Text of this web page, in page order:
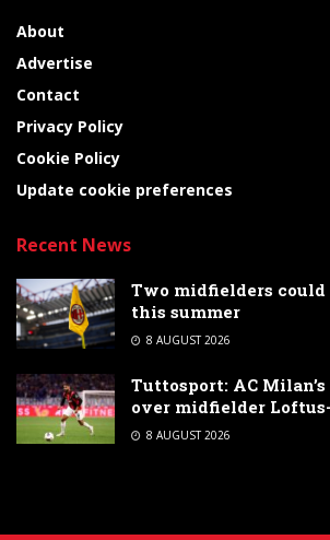
About
Advertise
Contact
Privacy Policy
Cookie Policy
Update cookie preferences
Recent News
Two midfielders
this summer
8 AUGUST 2026
Tuttosport: AC
over midfielder
8 AUGUST 2026